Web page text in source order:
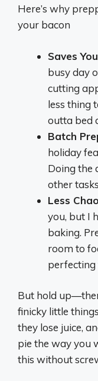
Here’s why
your bacon
Saves
busy day
cutting
less thing
outta bed
Batch
holiday
Doing the
other
Less
you, but I
baking.
room to
perfecting
But hold
finicky little
they lose juice,
pie the way you
this without